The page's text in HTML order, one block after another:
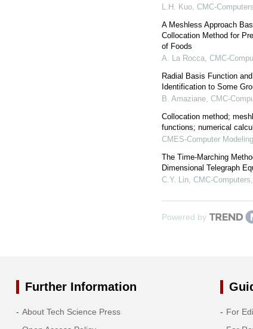
L.H. Kuo, CMC-
A Meshless Approach
Collocation Method for
of Foods
A. La Rocca, CMC-
Radial Basis Function
Identification to Some
B. Amaziane, CMC-
Collocation method;
functions; numerical
CMES-Computer
The Time-Marching
Dimensional Telegraph
C.Y. Lin, CMC-
Powered by
Further Information
About Tech Science Press
For